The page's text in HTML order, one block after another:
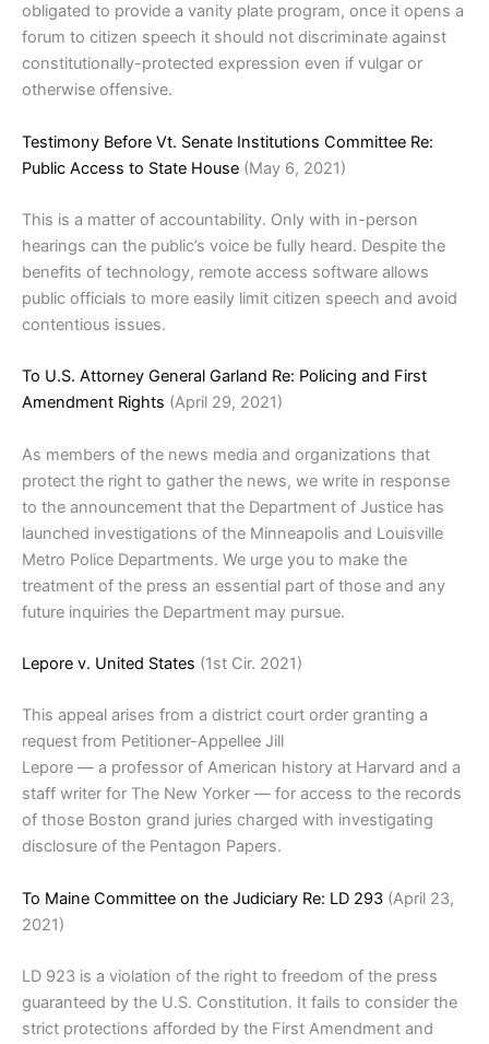
obligated to provide a vanity plate program, once it opens a
forum to citizen speech it should not discriminate against
constitutionally-protected expression even if vulgar or
otherwise offensive.
Testimony Before Vt. Senate Institutions Committee Re:
Public Access to State House (May 6, 2021)
This is a matter of accountability. Only with in-person
hearings can the public’s voice be fully heard. Despite the
benefits of technology, remote access software allows
public officials to more easily limit citizen speech and avoid
contentious issues.
To U.S. Attorney General Garland Re: Policing and First
Amendment Rights (April 29, 2021)
As members of the news media and organizations that
protect the right to gather the news, we write in response
to the announcement that the Department of Justice has
launched investigations of the Minneapolis and Louisville
Metro Police Departments. We urge you to make the
treatment of the press an essential part of those and any
future inquiries the Department may pursue.
Lepore v. United States (1st Cir. 2021)
This appeal arises from a district court order granting a
request from Petitioner-Appellee Jill
Lepore — a professor of American history at Harvard and a
staff writer for The New Yorker — for access to the records
of those Boston grand juries charged with investigating
disclosure of the Pentagon Papers.
To Maine Committee on the Judiciary Re: LD 293 (April 23,
2021)
LD 923 is a violation of the right to freedom of the press
guaranteed by the U.S. Constitution. It fails to consider the
strict protections afforded by the First Amendment and